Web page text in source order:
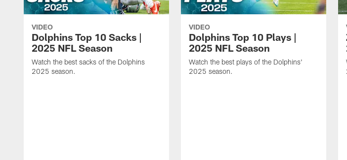
VIDEO
Dolphins Top 10 Sacks |
2025 NFL Season
Watch the best sacks of the Dolphins
2025 season.
VIDEO
Dolphins Top 10 Plays |
2025 NFL Season
Watch the best plays of the Dolphins'
2025 season.